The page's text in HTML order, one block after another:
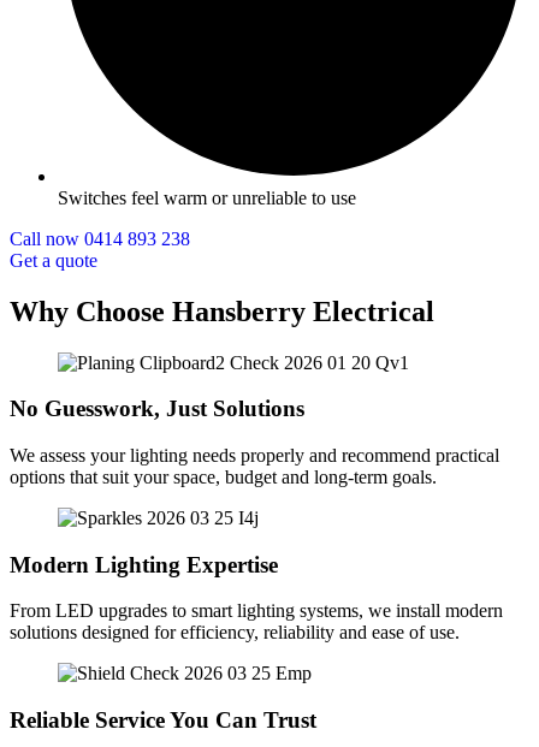
Switches feel warm or unreliable to use
Call now 0414 893 238
Get a quote
Why Choose Hansberry Electrical
No Guesswork, Just Solutions
We assess your lighting needs properly and recommend practical
options that suit your space, budget and long-term goals.
Modern Lighting Expertise
From LED upgrades to smart lighting systems, we install modern
solutions designed for efficiency, reliability and ease of use.
Reliable Service You Can Trust